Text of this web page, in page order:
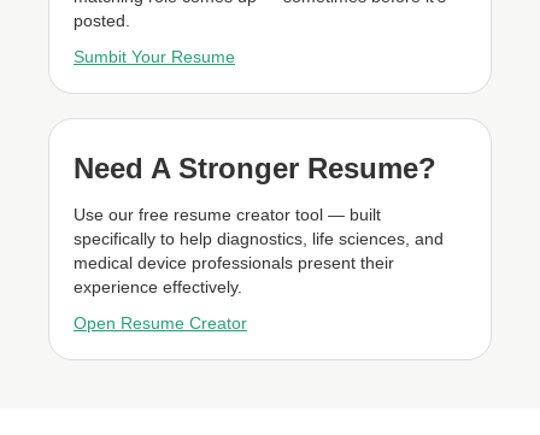
posted.
Sumbit Your Resume
Need A Stronger Resume?
Use our free resume creator tool — built
specifically to help diagnostics, life sciences, and
medical device professionals present their
experience effectively.
Open Resume Creator